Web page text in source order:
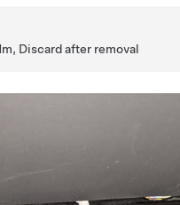
Discard after removal